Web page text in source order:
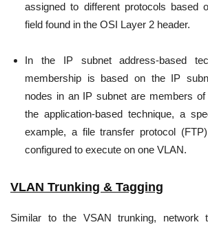
assigned to different protocols based
field found in the OSI Layer 2 header.
In the IP subnet address-based
membership is based on the IP
nodes in an IP subnet are members
the application-based technique, a
example, a file transfer protocol
configured to execute on one VLAN.
VLAN Trunking & Tagging
Similar to the VSAN trunking, network